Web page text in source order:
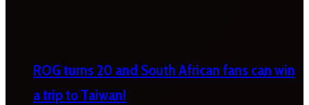
ROG turns 20 and South African fans can win
a trip to Taiwan!